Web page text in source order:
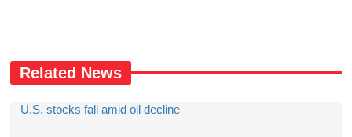
Related News
U.S. stocks fall amid oil decline